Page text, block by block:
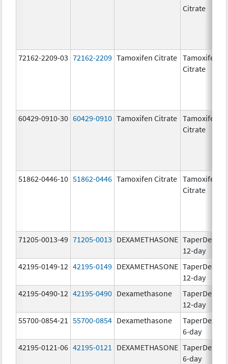
Citrate
72162-2209-03 72162-2209 Tamoxifen Citrate Tamoxifen
Citrate
60429-0910-30 60429-0910 Tamoxifen Citrate Tamoxifen
Citrate
51862-0446-10 51862-0446 Tamoxifen Citrate Tamoxifen
Citrate
71205-0013-49 71205-0013 DEXAMETHASONE TaperDex
12-day
42195-0149-12 42195-0149 DEXAMETHASONE TaperDex
12-day
42195-0490-12 42195-0490 Dexamethasone
TaperDex
12-day
55700-0854-21 55700-0854 Dexamethasone
TaperDex
6-day
42195-0121-06 42195-0121 DEXAMETHASONE TaperDex
6-day